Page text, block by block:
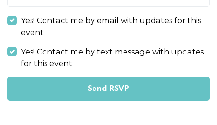
Yes! Contact me by email with updates for this
event
Yes! Contact me by text message with updates
for this event